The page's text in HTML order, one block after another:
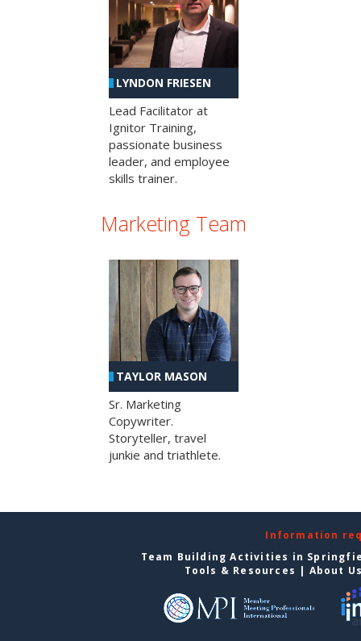
LYNDON FRIESEN
Lead Facilitator at
Ignitor Training,
passionate business
leader, and employee
skills trainer.
Marketing Team
TAYLOR MASON
Sr. Marketing
Copywriter.
Storyteller, travel
junkie and triathlete.
Information
Team Building Activities in
Tools & Resources | About